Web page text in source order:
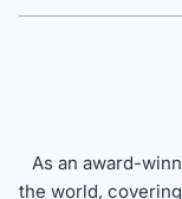
As an award-
the world,